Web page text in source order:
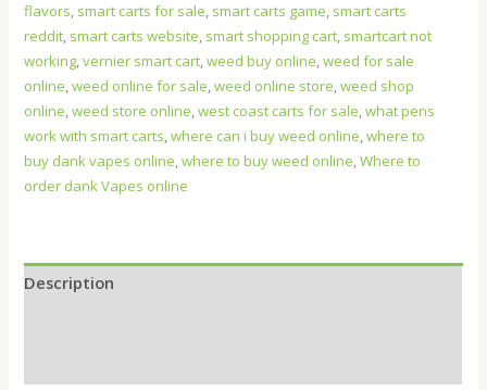
flavors, smart carts for sale, smart carts game, smart carts
reddit, smart carts website, smart shopping cart, smartcart not
working,vernier smart cart,weed buy online,weed for sale
online,weed online for sale,weed online store,weed shop
online,weed store online,west coast carts for sale,what pens
work with smart carts,where can i buy weed online,where to
buy dank vapes online,where to buy weed online,Where to
order dank Vapes online
Description